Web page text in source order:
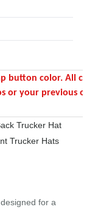
button color. All
or your previous
Trucker Hat
Trucker Hats
for a